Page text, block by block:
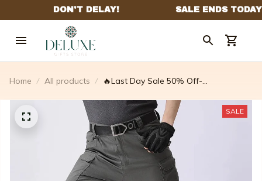
Home All products
🔥Last Day Sale 50% Off-
Proof Tactical Pants
SALE